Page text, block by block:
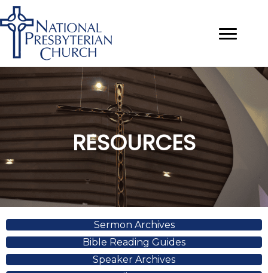
RESOURCES
Sermon Archives
Bible Reading Guides
Speaker Archives